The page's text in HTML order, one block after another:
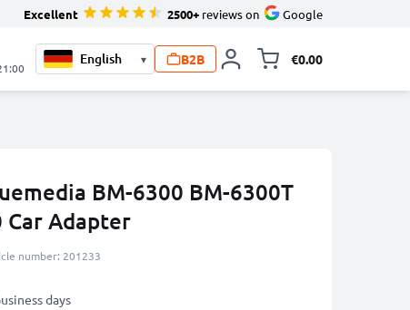
Excellent 2500+ reviews on Google
▾ B2B €0.00
BM-6300 BM-6300T
Car Adapter
number: 201233
days